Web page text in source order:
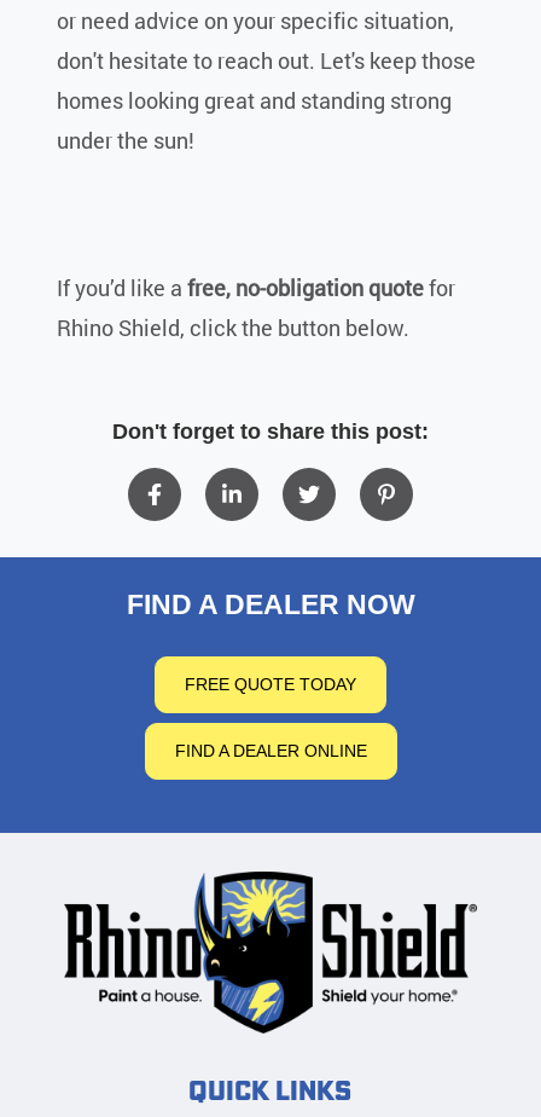
or need advice on your specific situation,
don't hesitate to reach out. Let's keep those
homes looking great and standing strong
under the sun!
If you’d like afree, no-obligation quotefor
Rhino Shield, click the button below.
Don't forget to share this post:
FIND A DEALER NOW
FREE QUOTE TODAY
FIND A DEALER ONLINE
Quick Links